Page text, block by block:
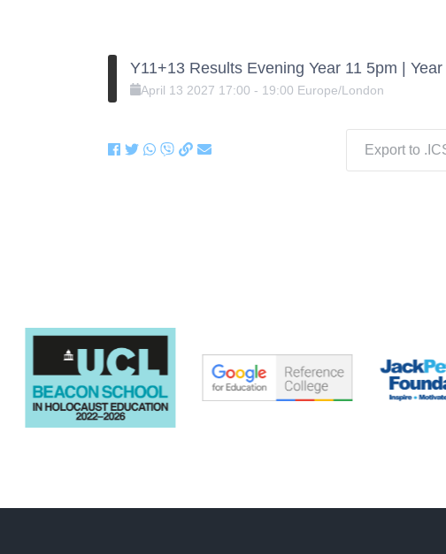
Y11+13 Results Evening Year 11 5pm |
April 13 2027 17:00 - 19:00 Europe/London
Export to